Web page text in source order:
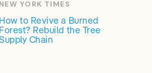
NEW YORK TIMES
How to Revive a Burned
Forest? Rebuild the Tree
Chain